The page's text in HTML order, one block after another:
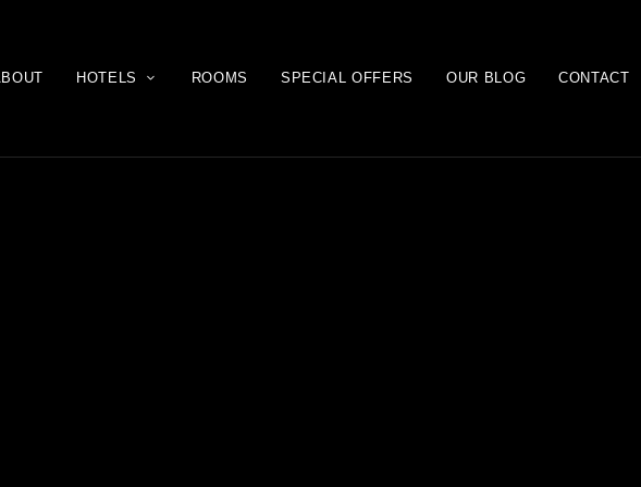
HOTELS ROOMS SPECIAL OFFERS OUR BLOG CONTACT